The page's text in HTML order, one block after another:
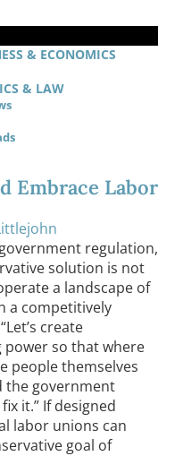
& ECONOMICS
& LAW
Embrace Labor
regulation,
solution is not
a landscape of
a competitively
create
so that where
people themselves
the government
it.” If designed
labor unions can
goal of